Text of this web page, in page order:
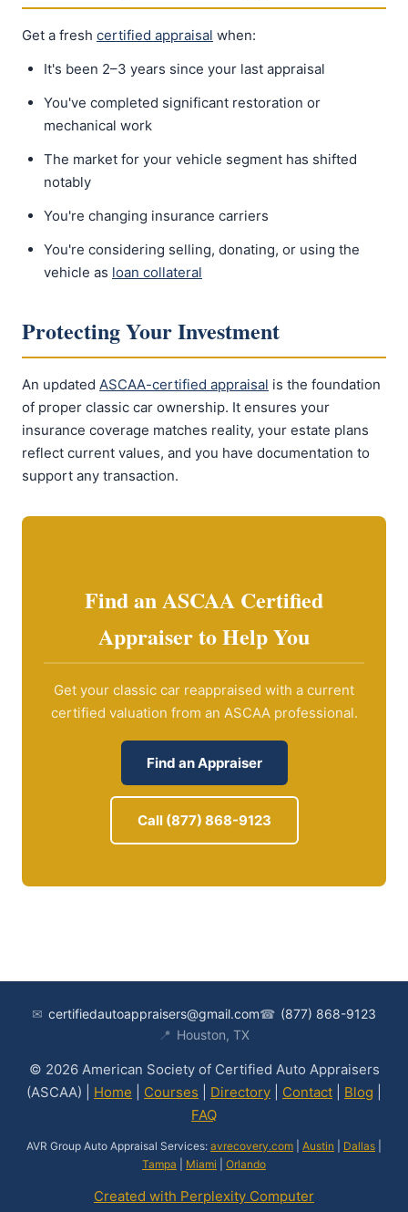
Get a fresh certified appraisal when:
It's been 2–3 years since your last appraisal
You've completed significant restoration or
mechanical work
The market for your vehicle segment has shifted
notably
You're changing insurance carriers
You're considering selling, donating, or using the
vehicle as loan collateral
Protecting Your Investment
An updated ASCAA-certified appraisal is the foundation
of proper classic car ownership. It ensures your
insurance coverage matches reality, your estate plans
reflect current values, and you have documentation to
support any transaction.
Find an ASCAA Certified
Appraiser to Help You
Get your classic car reappraised with a current
certified valuation from an ASCAA professional.
Find an Appraiser
Call (877) 868-9123
✉ certifiedautoappraisers@gmail.com☎ (877) 868-9123
📍 Houston, TX
© 2026 American Society of Certified Auto Appraisers
(ASCAA) | Home Courses Directory Contact Blog
FAQ
AVR Group Auto Appraisal Services: avrecovery.com Austin Dallas
Tampa
Miami Orlando
Created with Perplexity Computer